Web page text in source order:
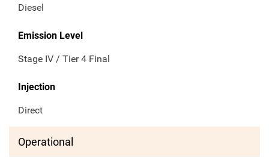
Diesel
Emission Level
Stage IV / Tier 4 Final
Injection
Direct
Operational